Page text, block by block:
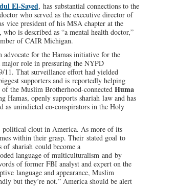
El-Sayed, has substantial connections to the
who served as the executive director of
vice president of his MSA chapter at the
, who is described as “a mental health doctor,”
of CAIR Michigan.
advocate for the Hamas initiative for the
role in pressuring the NYPD
11. That surveillance effort had yielded
supporters and is reportedly helping
the Muslim Brotherhood-connected Huma
Hamas, openly supports shariah law and has
as unindicted co-conspirators in the Holy
political clout in America. As more of its
within their grasp. Their stated goal to
shariah could become a
language of multiculturalism and by
of former FBI analyst and expert on the
language and appearance, Muslim
but they’re not.” America should be alert